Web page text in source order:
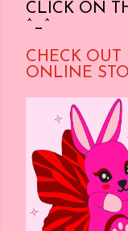
CLICK ON
^_^
CHECK
ONLINE